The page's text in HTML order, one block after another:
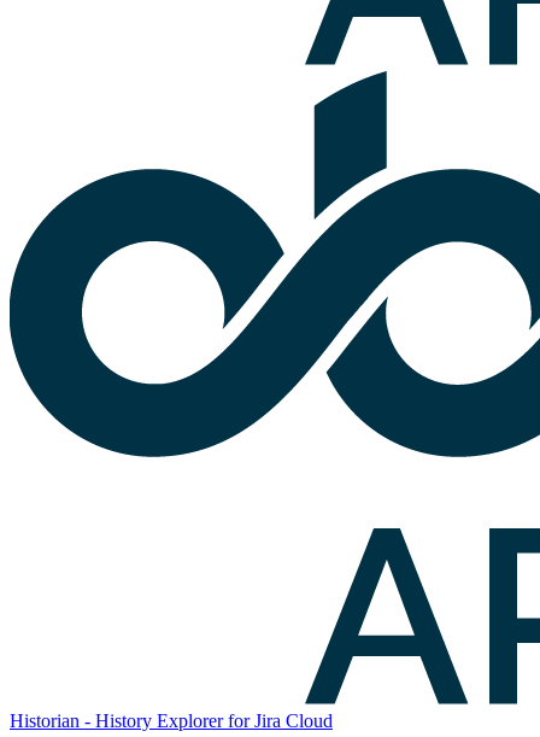
Historian - History Explorer for Jira Cloud